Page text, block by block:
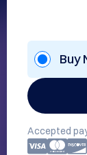
Buy
Accepted